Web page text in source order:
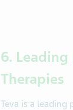
6.
Therapies
Teva is a